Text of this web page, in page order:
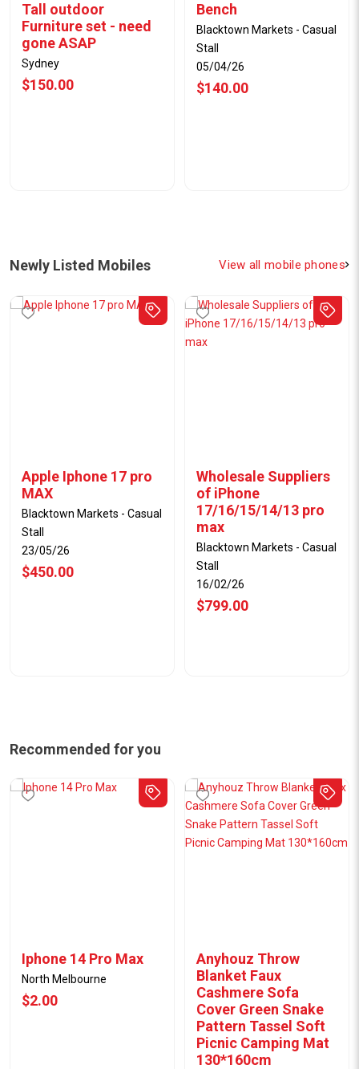
Tall outdoor
Furniture set - need
gone ASAP
Sydney
$150.00
Bench
Blacktown Markets - Casual
Stall
05/04/26
$140.00
Newly Listed Mobiles View all mobile phones
Apple Iphone 17 pro
MAX
Blacktown Markets - Casual
Stall
23/05/26
$450.00
Wholesale Suppliers
of iPhone
17/16/15/14/13 pro
max
Blacktown Markets - Casual
Stall
16/02/26
$799.00
Recommended for you
Iphone 14 Pro Max
North Melbourne
$2.00
Anyhouz Throw
Blanket Faux
Cashmere Sofa
Cover Green Snake
Pattern Tassel Soft
Picnic Camping Mat
130*160cm